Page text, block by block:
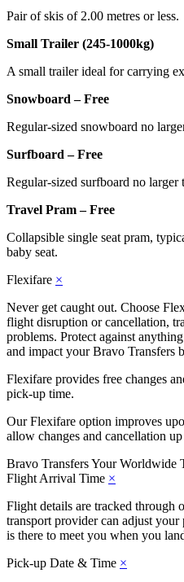
Pair of skis of 2.00 metres or less.
Small Trailer (245-1000kg)
A small trailer ideal for carrying
Snowboard – Free
Regular-sized snowboard no
Surfboard – Free
Regular-sized surfboard no larger
Travel Pram – Free
Collapsible single seat pram,
baby seat.
Flexifare ×
Never get caught out. Choose
flight disruption or cancellation,
problems. Protect against
and impact your Bravo Transfers
Flexifare provides free changes
pick-up time.
Our Flexifare option improves
allow changes and cancellation
Bravo TransfersYour Worldwide
Flight Arrival Time ×
Flight details are tracked through
transport provider can adjust
is there to meet you when you
Pick-up Date & Time ×